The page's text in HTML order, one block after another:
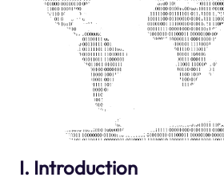
I. Introduction